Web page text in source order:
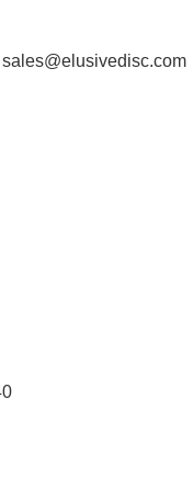
sales@elusivedisc.com